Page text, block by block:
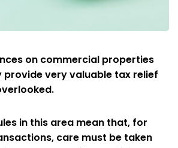
on commercial properties
very valuable tax relief
in this area mean that, for
care must be taken